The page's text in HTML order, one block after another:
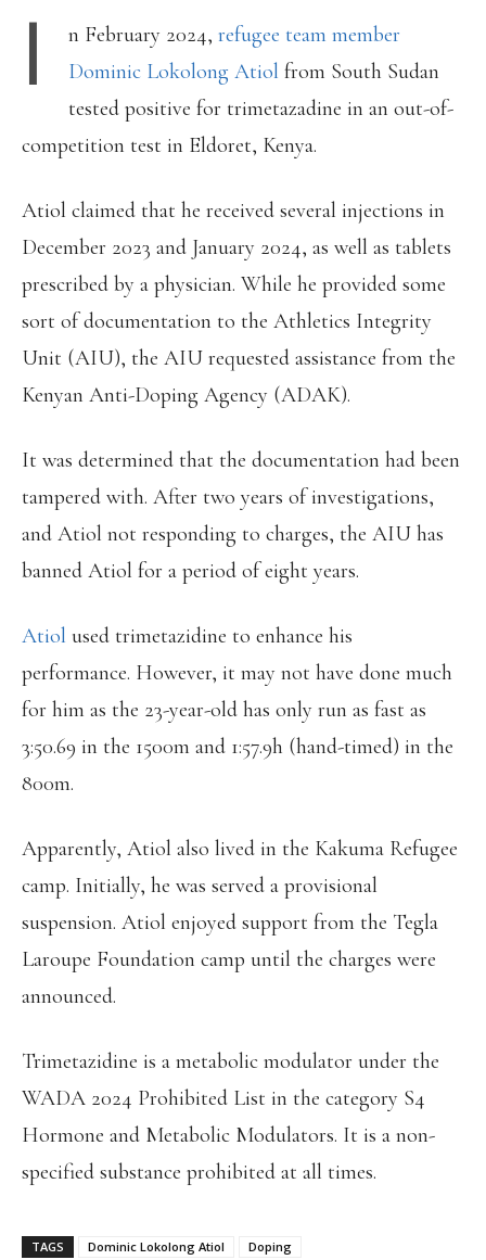
I n February 2024, refugee team member
Dominic Lokolong Atiol from South Sudan
tested positive for trimetazadine in an out-of-
competition test in Eldoret, Kenya.
Atiol claimed that he received several injections in
December 2023 and January 2024, as well as tablets
prescribed by a physician. While he provided some
sort of documentation to the Athletics Integrity
Unit (AIU), the AIU requested assistance from the
Kenyan Anti-Doping Agency (ADAK).
It was determined that the documentation had been
tampered with. After two years of investigations,
and Atiol not responding to charges, the AIU has
banned Atiol for a period of eight years.
Atiol used trimetazidine to enhance his
performance. However, it may not have done much
for him as the 23-year-old has only run as fast as
3:50.69 in the 1500m and 1:57.9h (hand-timed) in the
800m.
Apparently, Atiol also lived in the Kakuma Refugee
camp. Initially, he was served a provisional
suspension. Atiol enjoyed support from the Tegla
Laroupe Foundation camp until the charges were
announced.
Trimetazidine is a metabolic modulator under the
WADA 2024 Prohibited List in the category S4
Hormone and Metabolic Modulators. It is a non-
specified substance prohibited at all times.
TAGS Dominic Lokolong Atiol Doping